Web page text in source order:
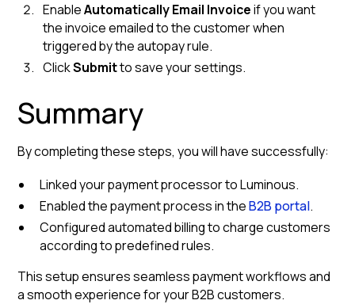
EnableAutomatically Email Invoiceif you want
the invoice emailed to the customer when
triggered by the autopay rule.
ClickSubmitto save your settings.
Summary
By completing these steps, you will have successfully:
Linked your payment processor to Luminous.
Enabled the payment process in theB2B portal.
Configured automated billing to charge customers
according to predefined rules.
This setup ensures seamless payment workflows and
a smooth experience for your B2B customers.